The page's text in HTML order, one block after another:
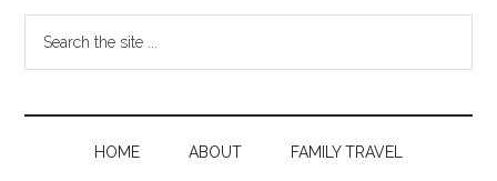
HOME ABOUT FAMILY TRAVEL